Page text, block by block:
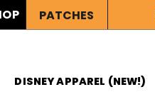
PATCHES
DISNEY APPAREL (NEW!)